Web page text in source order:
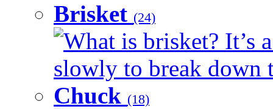
Brisket (24)
What is brisket? It’s
slowly to break down
Chuck (18)